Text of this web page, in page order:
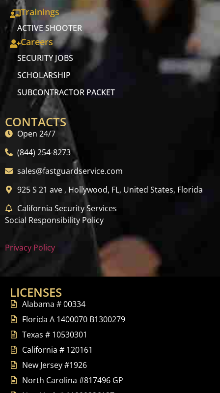
Trainings
ACTIVE SHOOTER
Careers
SECURITY JOBS
SCHOLARSHIP
SUBCONTRACTOR PACKET
CONTACTS
Open 24/7
(844) 254-8273
sales@fastguardservice.com
925 S 21 ave , Hollywood, FL, United States, Florida
California Security Services
Social Responsibility Policy
Privacy Policy
LICENSES
Alabama # 00334
Florida A 1400070 B1300279
Texas # 10530301
California # 120161
New Jersey #1926
North Carolina #817496 GP